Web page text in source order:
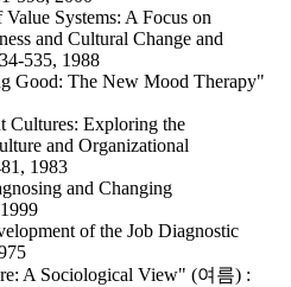
Systems: A Focus on
and Cultural Change and
535, 1988
Good: The New Mood Therapy"
Exploring the
and Organizational
1983
and Changing
of the Job Diagnostic
A Sociological View" (여름) :